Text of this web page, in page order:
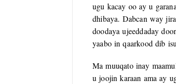
ugu kacay oo ay u
dhibaya. Dabcan way
doodaya ujeeddaday
yaabo in qaarkood dib
Ma muuqato inay
u joojin karaan ama ay